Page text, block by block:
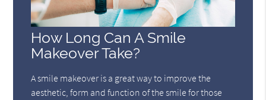
How Long Can A Smile
Makeover Take?
A smile makeover is a great way to improve the
aesthetic, form and function of the smile for those